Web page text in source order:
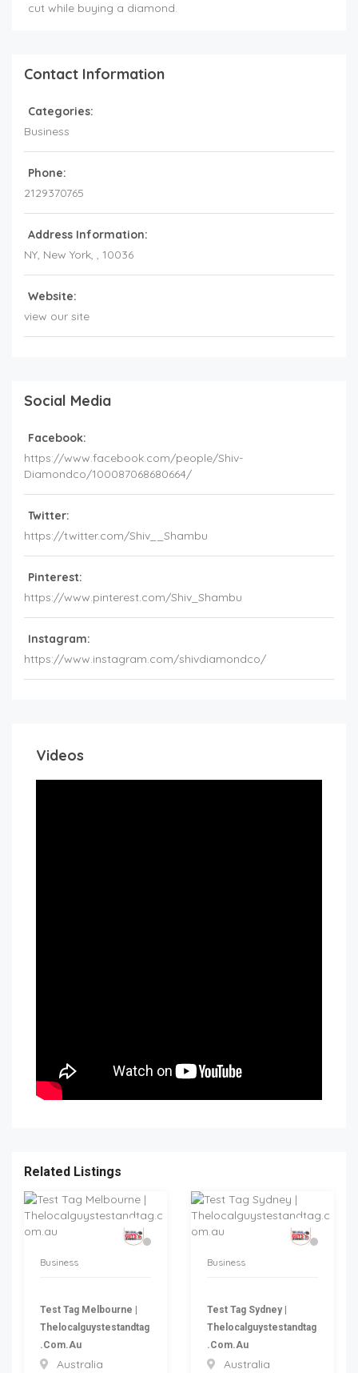
cut while buying a diamond.
Contact Information
Categories:
Business
Phone:
2129370765
Address Information:
NY, New York, , 10036
Website:
view our site
Social Media
Facebook:
https://www.facebook.com/people/Shiv-
Diamondco/100087068680664/
Twitter:
https://twitter.com/Shiv__Shambu
Pinterest:
https://www.pinterest.com/Shiv_Shambu
Instagram:
https://www.instagram.com/shivdiamondco/
Videos
Related Listings
Business
Test Tag Melbourne |
Thelocalguystestandtag
.com.au
Australia
Business
Test Tag Sydney |
Thelocalguystestandtag
.com.au
Australia